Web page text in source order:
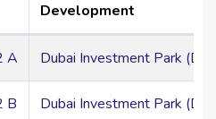
from here. It indicates that
Emirates Road provide
the city. Important airports
easily accessible. Malls,
Development
A Dubai Investment Park
B Dubai Investment Park